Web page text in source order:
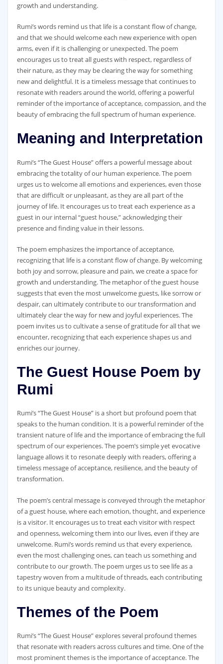
growth and understanding.
Rumi’s words remind us that life is a constant flow of change,
and that we should welcome each new experience with open
arms, even if it is challenging or unexpected. The poem
encourages us to treat all guests with respect, regardless of
their nature, as they may be clearing the way for something
new and delightful. It is a timeless message that continues to
resonate with readers around the world, offering a powerful
reminder of the importance of acceptance, compassion, and the
beauty of embracing the full spectrum of human experience.
Meaning and Interpretation
Rumi’s “The Guest House” offers a powerful message about
embracing the totality of our human experience. The poem
urges us to welcome all emotions and experiences, even those
that are difficult or unpleasant, as they are all part of the
journey of life. It encourages us to treat each experience as a
guest in our internal “guest house,” acknowledging their
presence and finding value in their lessons.
The poem emphasizes the importance of acceptance,
recognizing that life is a constant flow of change. By welcoming
both joy and sorrow, pleasure and pain, we create a space for
growth and understanding. The metaphor of the guest house
suggests that even the most unwelcome guests, like sorrow or
despair, can ultimately contribute to our transformation and
ultimately clear the way for new and joyful experiences. The
poem invites us to cultivate a sense of gratitude for all that we
encounter, recognizing that each experience shapes us and
enriches our journey.
The Guest House Poem by
Rumi
Rumi’s “The Guest House” is a short but profound poem that
speaks to the human condition. It is a powerful reminder of the
transient nature of life and the importance of embracing the full
spectrum of our experiences. The poem’s simple yet evocative
language allows it to resonate deeply with readers, offering a
timeless message of acceptance, resilience, and the beauty of
transformation.
The poem’s central message is conveyed through the metaphor
of a guest house, where each emotion, thought, and experience
is a visitor. It encourages us to treat each visitor with respect
and openness, welcoming them into our lives, even if they are
unwelcome. Rumi’s words remind us that every experience,
even the most challenging ones, can teach us something and
contribute to our growth. The poem urges us to see life as a
tapestry woven from a multitude of threads, each contributing
to its unique beauty and complexity.
Themes of the Poem
Rumi’s “The Guest House” explores several profound themes
that resonate with readers across cultures and time. One of the
most prominent themes is the importance of acceptance. The